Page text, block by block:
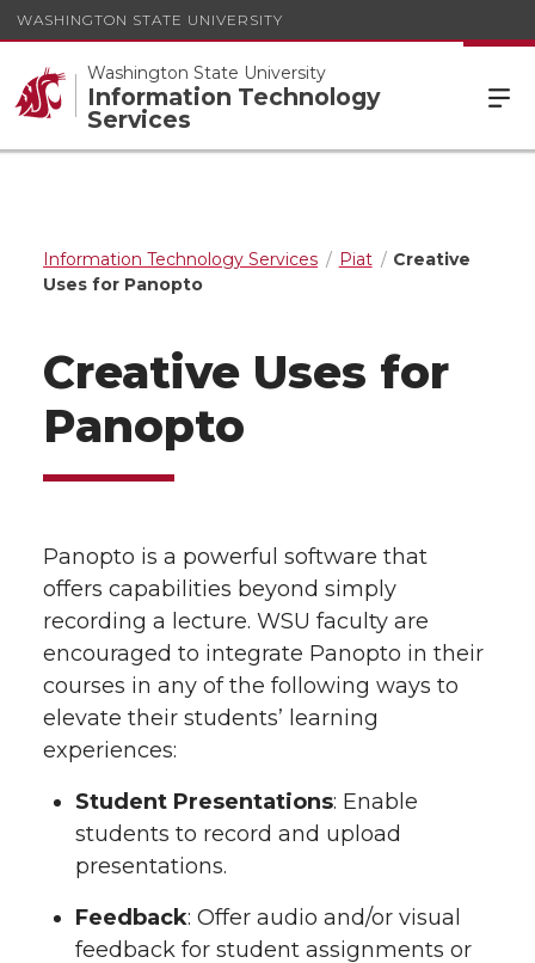
WASHINGTON STATE UNIVERSITY
Washington State University
Information Technology
Services
Information Technology Services Piat
Creative
Uses for Panopto
Creative Uses for
Panopto
Panopto is a powerful software that
offers capabilities beyond simply
recording a lecture. WSU faculty are
encouraged to integrate Panopto in their
courses in any of the following ways to
elevate their students’ learning
experiences:
Student Presentations: Enable
students to record and upload
presentations.
Feedback: Offer audio and/or visual
feedback for student assignments or